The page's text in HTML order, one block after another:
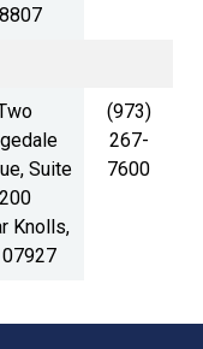
Suite
200
Knolls,
07927
(973)
267-
7600